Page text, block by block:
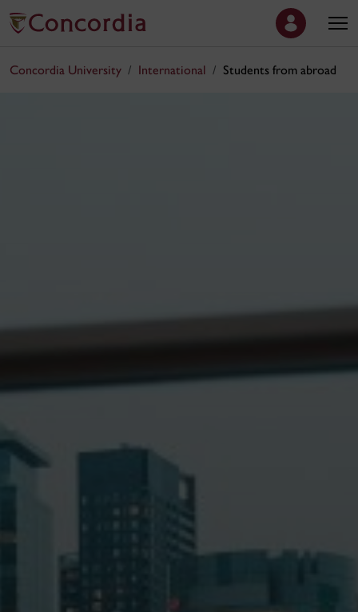
Concordia University International Students from abroad